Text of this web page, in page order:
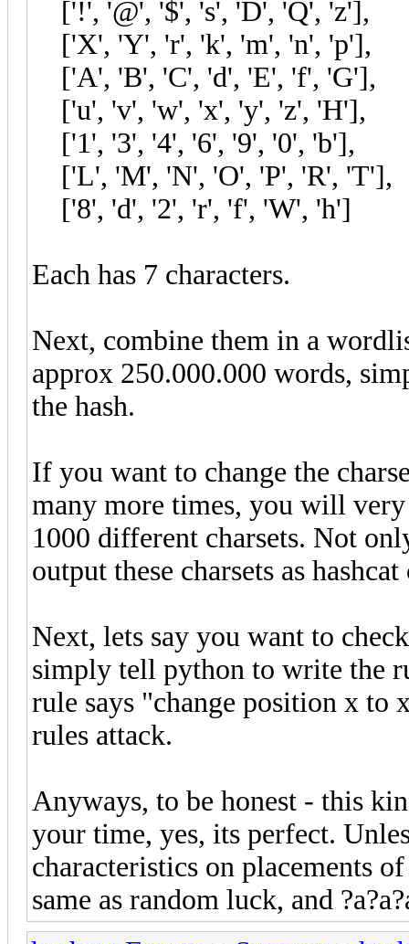
['!', '@', '$', 's', 'D', 'Q',
['X', 'Y', 'r', 'k', 'm', 'n',
['A', 'B', 'C', 'd', 'E', 'f',
['u', 'v', 'w', 'x', 'y', 'z',
['1', '3', '4', '6', '9', '0',
['L', 'M', 'N', 'O', 'P', 'R',
['8', 'd', '2', 'r', 'f', 'W',
Each has 7 characters.
Next, combine them in a
approx 250.000.000 words,
the hash.
If you want to change the
many more times, you will
1000 different charsets. Not
output these charsets as
Next, lets say you want to
simply tell python to write the
rule says "change position x to
rules attack.
Anyways, to be honest - this
your time, yes, its perfect.
characteristics on placements
same as random luck, and